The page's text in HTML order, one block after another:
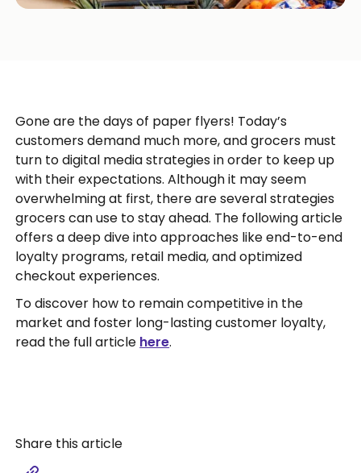
Gone are the days of paper flyers! Today’s
customers demand much more, and grocers must
turn to digital media strategies in order to keep up
with their expectations. Although it may seem
overwhelming at first, there are several strategies
grocers can use to stay ahead. The following article
offers a deep dive into approaches like end-to-end
loyalty programs, retail media, and optimized
checkout experiences.
To discover how to remain competitive in the
market and foster long-lasting customer loyalty,
read the full article here.
Share this article